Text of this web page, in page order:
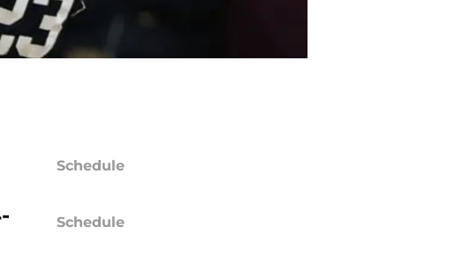
Schedule
Schedule